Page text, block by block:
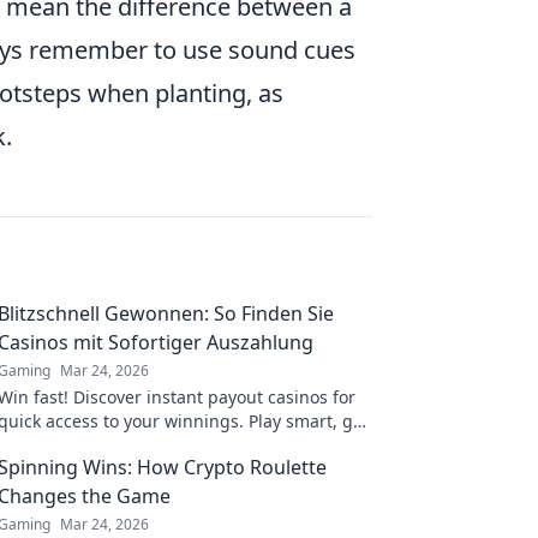
the difference between a
remember to use sound cues
when planting, as
Gewonnen: So Finden Sie
mit Sofortiger Auszahlung
Mar 24, 2026
fast! Discover instant payout casinos for
access to your winnings. Play smart, get
Wins: How Crypto Roulette
the Game
Mar 24, 2026